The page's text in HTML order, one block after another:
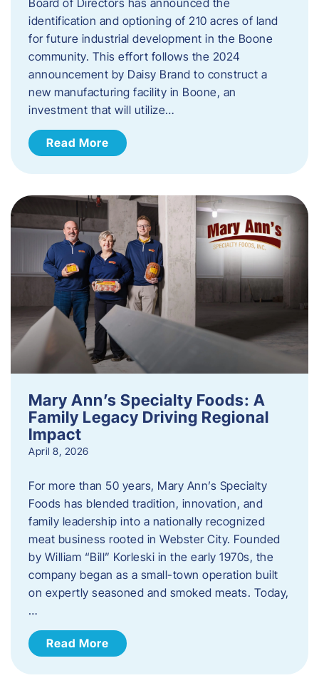
identification and optioning of 210 acres of land
for future industrial development in the Boone
community. This effort follows the 2024
announcement by Daisy Brand to construct a
new manufacturing facility in Boone, an
investment that will utilize…
Read More
Mary Ann’s Specialty Foods: A
Family Legacy Driving Regional
Impact
April 8, 2026
For more than 50 years, Mary Ann’s Specialty
Foods has blended tradition, innovation, and
family leadership into a nationally recognized
meat business rooted in Webster City. Founded
by William “Bill” Korleski in the early 1970s, the
company began as a small-town operation built
on expertly seasoned and smoked meats. Today,
…
Read More